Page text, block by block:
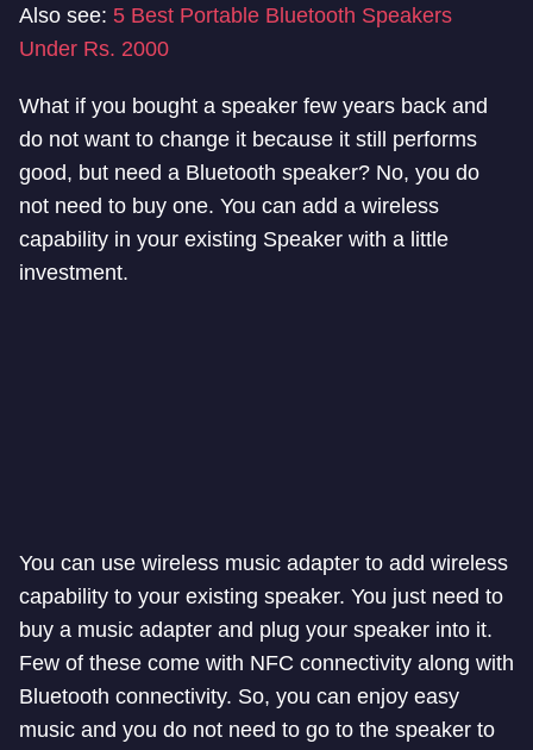
Also see: 5 Best Portable Bluetooth Speakers
Under Rs. 2000
What if you bought a speaker few years back and
do not want to change it because it still performs
good, but need a Bluetooth speaker? No, you do
not need to buy one. You can add a wireless
capability in your existing Speaker with a little
investment.
You can use wireless music adapter to add wireless
capability to your existing speaker. You just need to
buy a music adapter and plug your speaker into it.
Few of these come with NFC connectivity along with
Bluetooth connectivity. So, you can enjoy easy
music and you do not need to go to the speaker to